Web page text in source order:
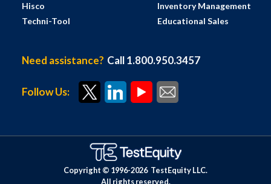
Hisco
Techni-Tool
Inventory Management
Educational Sales
Need assistance? Call 1.800.950.3457
Follow Us:
Copyright © 1996-2026 TestEquity LLC.
All rights reserved.